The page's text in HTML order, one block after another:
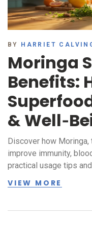
BY HARRIET
Moringa
Benefits:
&
Discover how Moringa,
improve immunity,
practical usage tips
VIEW MORE